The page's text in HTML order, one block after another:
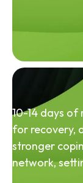
10-14 days
for recovery,
stronger
network,